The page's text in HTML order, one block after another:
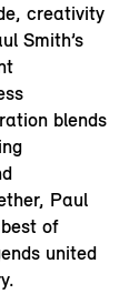
creativity
Smith’s
blends
Paul
of
united